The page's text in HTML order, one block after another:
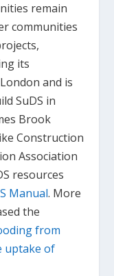
remain
communities
its
and is
SuDS in
Brook
Construction
Association
resources
Manual. More
the
from
uptake of